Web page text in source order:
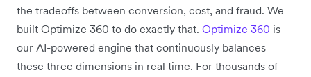
the tradeoffs between conversion, cost, and fraud. We
built Optimize 360 to do exactly that. Optimize 360 is
our AI-powered engine that continuously balances
these three dimensions in real time. For thousands of